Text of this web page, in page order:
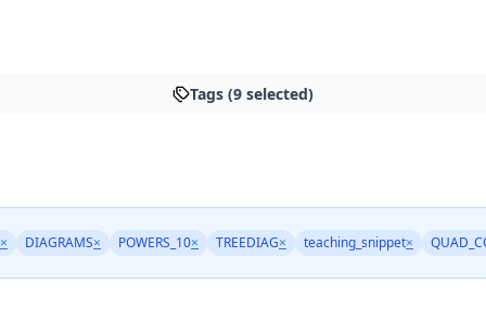
Tags (9 selected)
× DIAGRAMS× POWERS_10× TREEDIAG× teaching_snippet×